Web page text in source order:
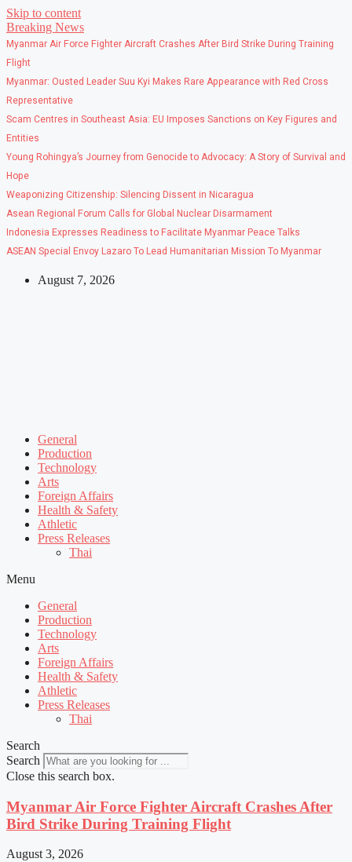
Skip to content
Breaking News
Myanmar Air Force Fighter Aircraft Crashes After Bird Strike During Training
Flight
Myanmar: Ousted Leader Suu Kyi Makes Rare Appearance with Red Cross
Representative
Scam Centres in Southeast Asia: EU Imposes Sanctions on Key Figures and
Entities
Young Rohingya’s Journey from Genocide to Advocacy: A Story of Survival and
Hope
Weaponizing Citizenship: Silencing Dissent in Nicaragua
Asean Regional Forum Calls for Global Nuclear Disarmament
Indonesia Expresses Readiness to Facilitate Myanmar Peace Talks
ASEAN Special Envoy Lazaro To Lead Humanitarian Mission To Myanmar
August 7, 2026
General
Production
Technology
Arts
Foreign Affairs
Health & Safety
Athletic
Press Releases
Thai
Menu
General
Production
Technology
Arts
Foreign Affairs
Health & Safety
Athletic
Press Releases
Thai
Search
Search
Close this search box.
Myanmar Air Force Fighter Aircraft Crashes After
Bird Strike During Training Flight
August 3, 2026